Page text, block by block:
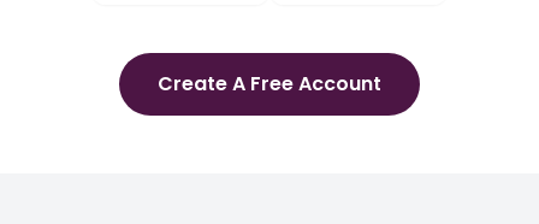
Create A Free Account